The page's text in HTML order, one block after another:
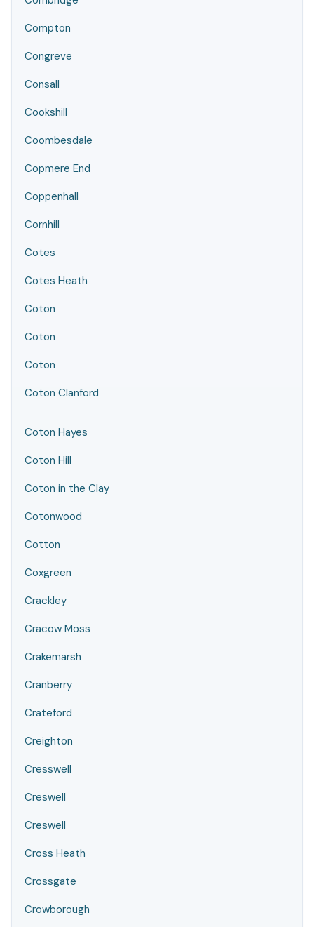
Compton
Congreve
Consall
Cookshill
Coombesdale
Copmere End
Coppenhall
Cornhill
Cotes
Cotes Heath
Coton
Coton
Coton
Coton Clanford
Coton Hayes
Coton Hill
Coton in the Clay
Cotonwood
Cotton
Coxgreen
Crackley
Cracow Moss
Crakemarsh
Cranberry
Crateford
Creighton
Cresswell
Creswell
Creswell
Cross Heath
Crossgate
Crowborough